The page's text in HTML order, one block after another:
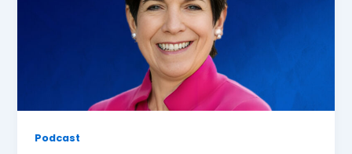
Podcast